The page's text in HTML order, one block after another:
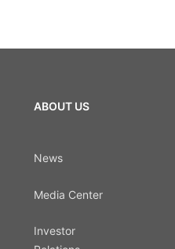
ABOUT US
News
Media Center
Investor